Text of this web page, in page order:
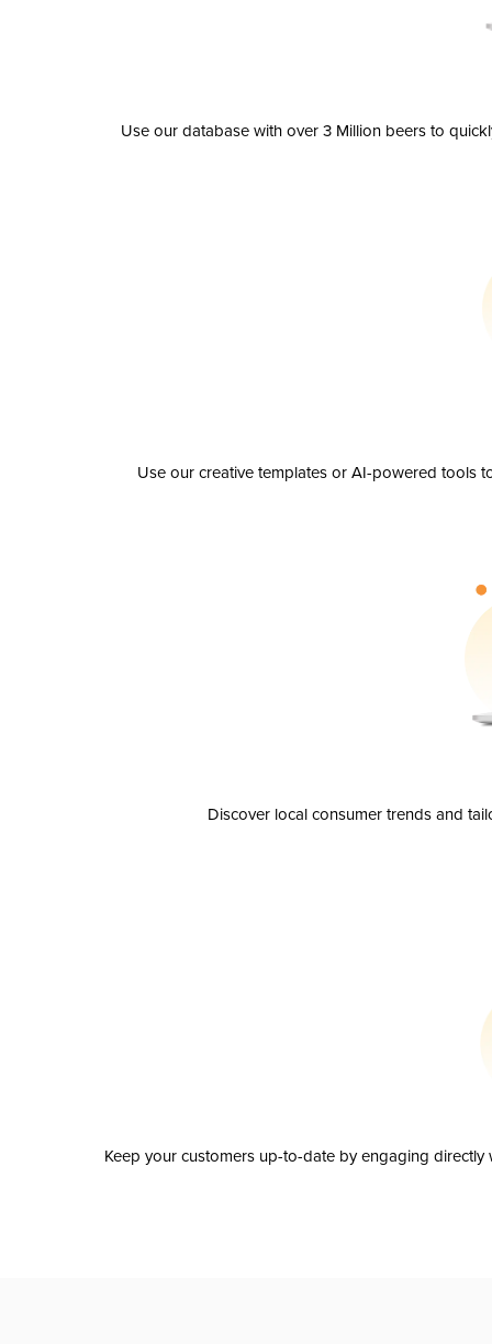
Use our database with over 3 Million beers to
Use our creative templates or AI-powered tools
Discover local consumer trends and
Keep your customers up-to-date by engaging